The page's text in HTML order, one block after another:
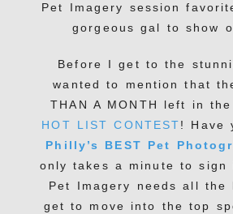
Pet Imagery session
gorgeous gal to show
Before I get to the
wanted to mention that
THAN A MONTH left in the
HOT LIST CONTEST! Have
Philly’s BEST Pet
only takes a minute to sign
Pet Imagery needs all the
get to move into the top